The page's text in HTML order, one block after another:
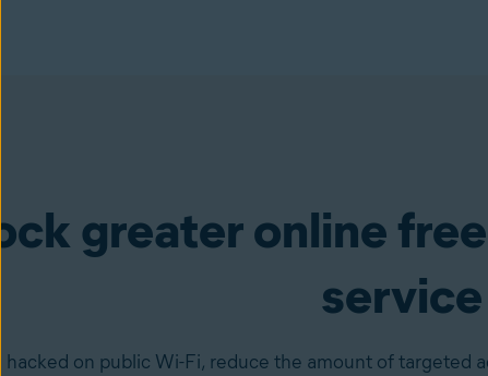
greater online
service
on public Wi-Fi, reduce the amount of targeted